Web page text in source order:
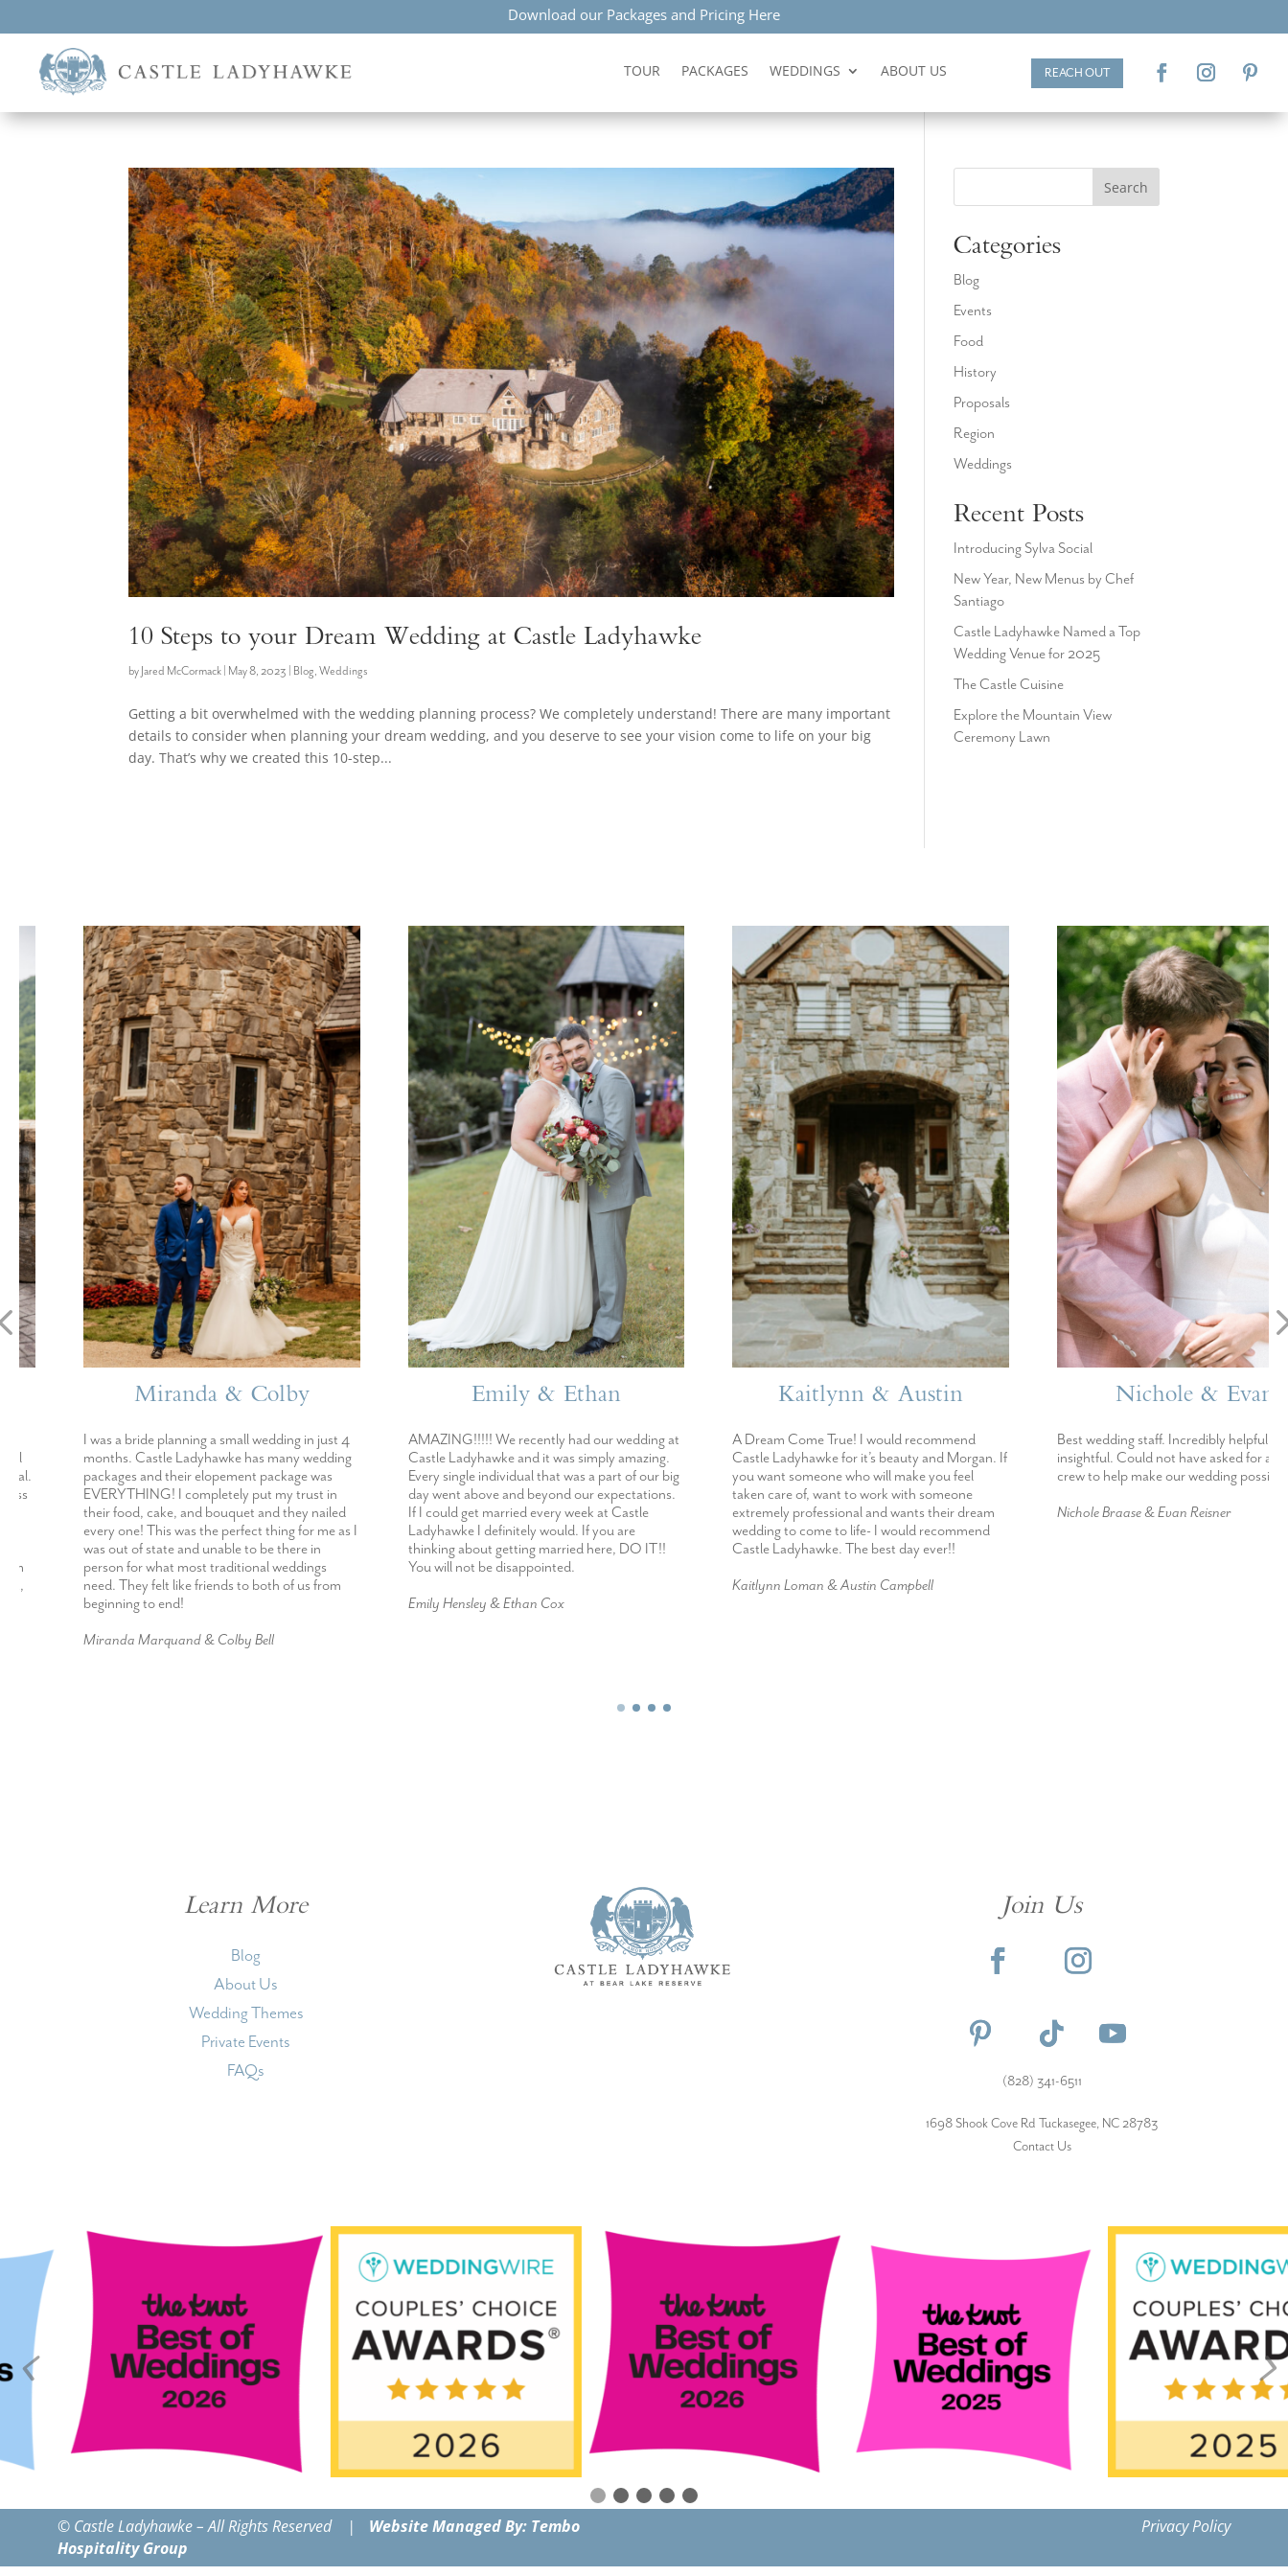
Download our Packages and Pricing Here
TOUR PACKAGES WEDDINGS ABOUT US REACH OUT
10 Steps to your Dream Wedding at Castle Ladyhawke
by Jared McCormack May 8, 2023 Blog,Weddings
Getting a bit overwhelmed with the wedding planning process? We completely understand! There are many important
details to consider when planning your dream wedding, and you deserve to see your vision come to life on your big
day. That’s why we created this 10-step...
Search
Categories
Blog
Events
Food
History
Proposals
Region
Weddings
Recent Posts
Introducing Sylva Social
New Year, New Menus by Chef
Santiago
Castle Ladyhawke Named a Top
Wedding Venue for 2025
The Castle Cuisine
Explore the Mountain View
Ceremony Lawn
Miranda & Colby
I was a bride planning a small wedding in just 4
months. Castle Ladyhawke has many wedding
packages and their elopement package was
EVERYTHING! I completely put my trust in
their food, cake, and bouquet and they nailed
every one! This was the perfect thing for me as I
was out of state and unable to be there in
person for what most traditional weddings
need. They felt like friends to both of us from
beginning to end!
Miranda Marquand & Colby Bell
Emily & Ethan
AMAZING!!!!! We recently had our wedding at
Castle Ladyhawke and it was simply amazing.
Every single individual that was a part of our big
day went above and beyond our expectations.
If I could get married every week at Castle
Ladyhawke I definitely would. If you are
thinking about getting married here, DO IT!!
You will not be disappointed.
Emily Hensley & Ethan Cox
Kaitlynn & Austin
A Dream Come True! I would recommend
Castle Ladyhawke for it’s beauty and Morgan. If
you want someone who will make you feel
taken care of, want to work with someone
extremely professional and wants their dream
wedding to come to life- I would recommend
Castle Ladyhawke. The best day ever!!
Kaitlynn Loman & Austin Campbell
Nichole & Evan
Best wedding staff. Incredibly helpful and
insightful. Could not have asked for a better
crew to help make our wedding possible.
Nichole Braase & Evan Reisner
Learn More
Blog
About Us
Wedding Themes
Private Events
FAQs
Join Us
(828) 341-6511‬
1698 Shook Cove Rd Tuckasegee, NC 28783
Contact Us
© Castle Ladyhawke – All Rights Reserved |
Website Managed By: Tembo
Hospitality Group
Privacy Policy